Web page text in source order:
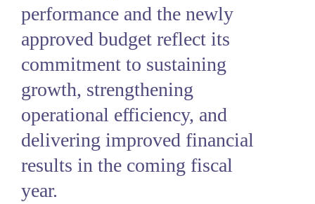
performance and the newly
approved budget reflect its
commitment to sustaining
growth, strengthening
operational efficiency, and
delivering improved financial
results in the coming fiscal
year.